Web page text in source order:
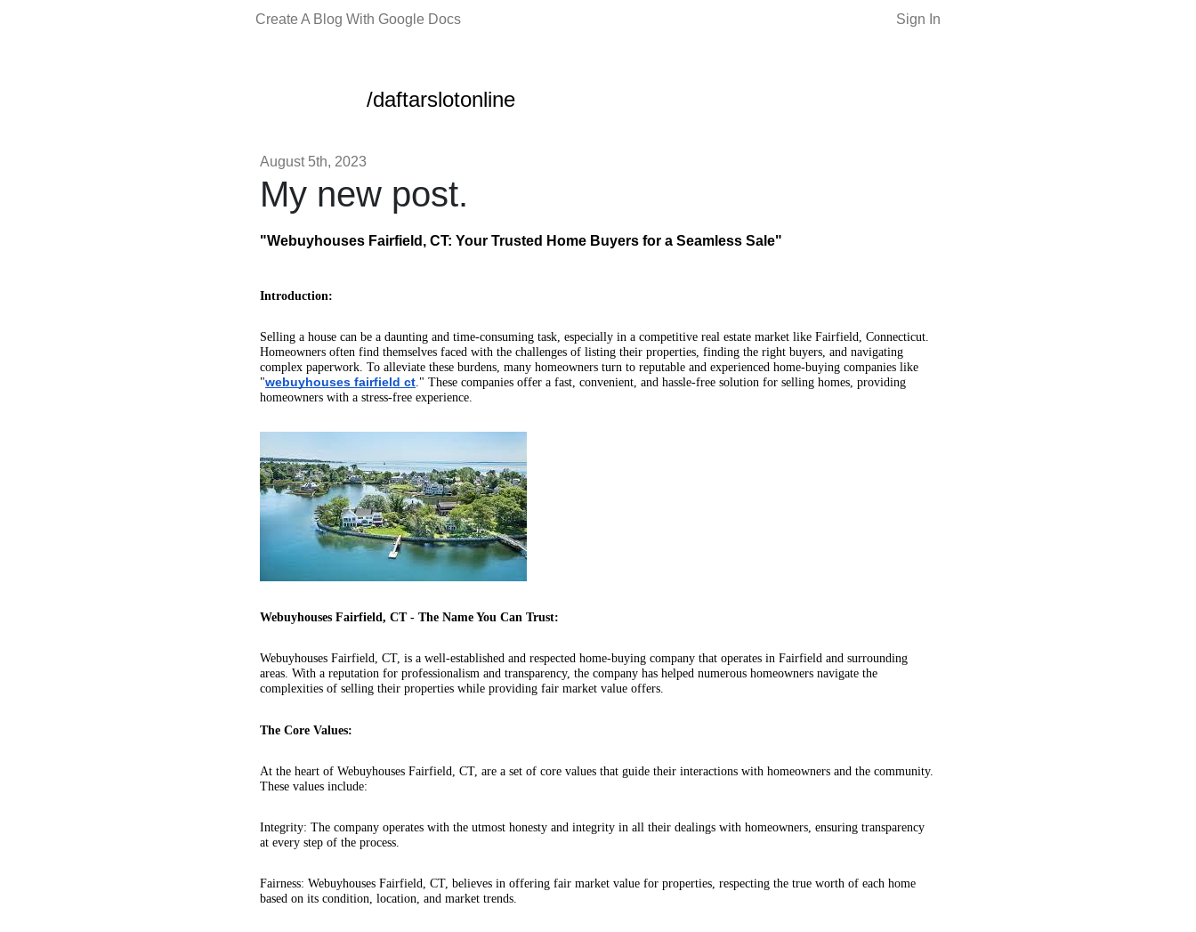
Create A Blog With Google Docs Sign In
/daftarslotonline
August 5th, 2023
My new post.
"Webuyhouses Fairfield, CT: Your Trusted Home Buyers for a Seamless Sale"
Introduction:
Selling a house can be a daunting and time-consuming task, especially in a competitive real estate market like Fairfield, Connecticut.
Homeowners often find themselves faced with the challenges of listing their properties, finding the right buyers, and navigating
complex paperwork. To alleviate these burdens, many homeowners turn to reputable and experienced home-buying companies like
"webuyhouses fairfield ct." These companies offer a fast, convenient, and hassle-free solution for selling homes, providing
homeowners with a stress-free experience.
Webuyhouses Fairfield, CT - The Name You Can Trust:
Webuyhouses Fairfield, CT, is a well-established and respected home-buying company that operates in Fairfield and surrounding
areas. With a reputation for professionalism and transparency, the company has helped numerous homeowners navigate the
complexities of selling their properties while providing fair market value offers.
The Core Values:
At the heart of Webuyhouses Fairfield, CT, are a set of core values that guide their interactions with homeowners and the community.
These values include:
Integrity: The company operates with the utmost honesty and integrity in all their dealings with homeowners, ensuring transparency
at every step of the process.
Fairness: Webuyhouses Fairfield, CT, believes in offering fair market value for properties, respecting the true worth of each home
based on its condition, location, and market trends.